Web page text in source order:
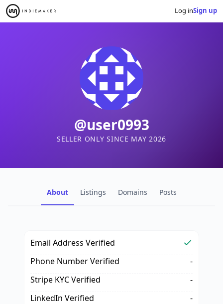
Log inSign up
@user0993
SELLER ONLY SINCE MAY 2026
About Listings Domains Posts
Email Address Verified
Phone Number Verified
-
Stripe KYC Verified
-
LinkedIn Verified
-